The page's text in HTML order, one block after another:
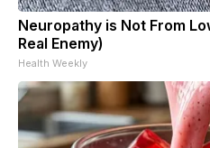
Neuropathy is Not From
Real Enemy)
Health Weekly